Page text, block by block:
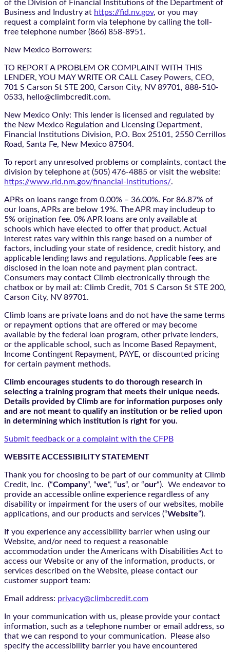
of the Division of Financial Institutions of the Department of
Business and Industry at https://fid.nv.gov, or you may
request a complaint form via telephone by calling the toll-
free telephone number (866) 858-8951.
New Mexico Borrowers:
TO REPORT A PROBLEM OR COMPLAINT WITH THIS
LENDER, YOU MAY WRITE OR CALL Casey Powers, CEO,
701 S Carson St STE 200, Carson City, NV 89701, 888-510-
0533, hello@climbcredit.com.
New Mexico Only: This lender is licensed and regulated by
the New Mexico Regulation and Licensing Department,
Financial Institutions Division, P.O. Box 25101, 2550 Cerrillos
Road, Santa Fe, New Mexico 87504.
To report any unresolved problems or complaints, contact the
division by telephone at (505) 476-4885 or visit the website:
https://www.rld.nm.gov/financial-institutions/.
APRs on loans range from 0.00% – 36.00%. For 86.87% of
our loans, APRs are below 19%. The APR may includeup to
5% origination fee. 0% APR loans are only available at
schools which have elected to offer that product. Actual
interest rates vary within this range based on a number of
factors, including your state of residence, credit history, and
applicable lending laws and regulations. Applicable fees are
disclosed in the loan note and payment plan contract.
Consumers may contact Climb electronically through the
chatbox or by mail at: Climb Credit, 701 S Carson St STE 200,
Carson City, NV 89701.
Climb loans are private loans and do not have the same terms
or repayment options that are offered or may become
available by the federal loan program, other private lenders,
or the applicable school, such as Income Based Repayment,
Income Contingent Repayment, PAYE, or discounted pricing
for certain payment methods.
Climb encourages students to do thorough research in
selecting a training program that meets their unique needs.
Details provided by Climb are for information purposes only
and are not meant to qualify an institution or be relied upon
in determining which institution is right for you.
Submit feedback or a complaint with the CFPB
WEBSITE ACCESSIBILITY STATEMENT
Thank you for choosing to be part of our community at Climb
Credit, Inc. (“Company“, “we“, “us“, or “our“). We endeavor to
provide an accessible online experience regardless of any
disability or impairment for the users of our websites, mobile
applications, and our products and services (“Website”).
If you experience any accessibility barrier when using our
Website, and/or need to request a reasonable
accommodation under the Americans with Disabilities Act to
access our Website or any of the information, products, or
services described on the Website, please contact our
customer support team:
Email address: privacy@climbcredit.com
In your communication with us, please provide your contact
information, such as a telephone number or email address, so
that we can respond to your communication. Please also
specify the accessibility barrier you have encountered